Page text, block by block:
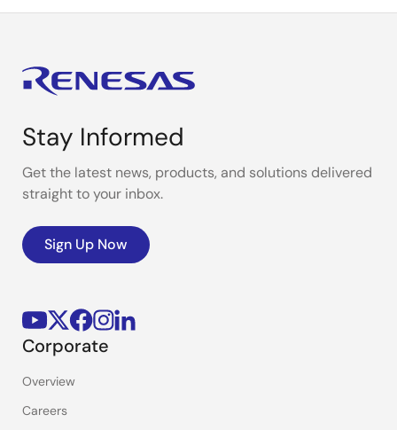
Stay Informed
Get the latest news, products, and solutions delivered
straight to your inbox.
Sign Up Now
Corporate
Overview
Careers